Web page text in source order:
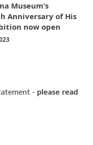
Museum’s
Anniversary of His
now open
- please read